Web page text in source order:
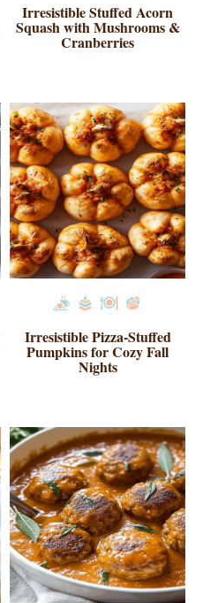
Irresistible Stuffed Acorn
Squash with Mushrooms &
Cranberries
Irresistible Pizza-Stuffed
Pumpkins for Cozy Fall
Nights